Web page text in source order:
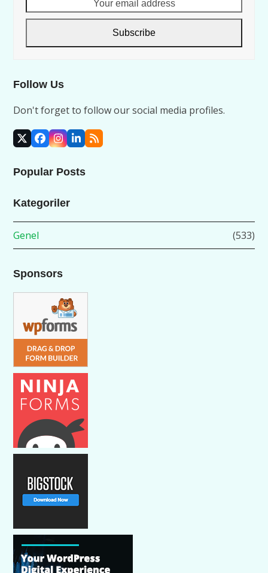
email
Subscribe
Follow Us
Don't forget to follow our social media profiles.
X Facebook
Instagram
LinkedIn
RSS
Popular Posts
Kategoriler
Genel (533)
Sponsors